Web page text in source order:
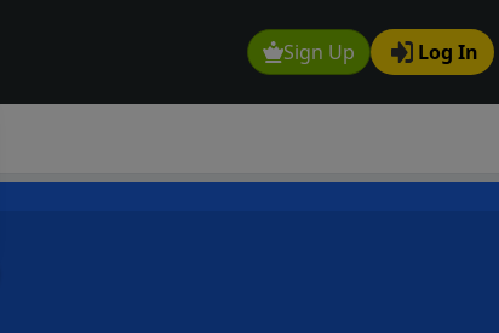
Sign Up Log In